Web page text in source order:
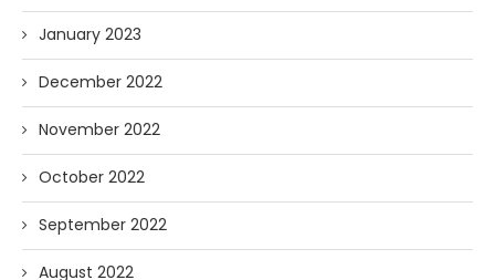
January 2023
December 2022
November 2022
October 2022
September 2022
August 2022